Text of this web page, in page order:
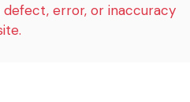
defect, error, or inaccuracy